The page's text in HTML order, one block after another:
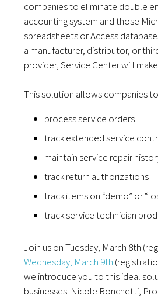
companies to eliminate double
accounting system and those
spreadsheets or Access
a manufacturer, distributor, or
provider, Service Center will
This solution allows companies
process service orders
track extended service
maintain service repair
track return authorizations
track items on “demo” or
track service technician
Join us on Tuesday, March 8th
Wednesday, March 9th
we introduce you to this ideal
businesses. Nicole Ronchetti,